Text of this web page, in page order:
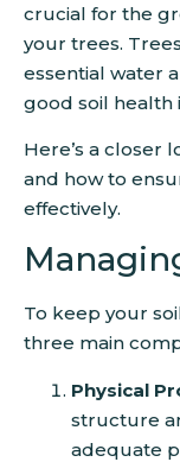
crucial for the
your trees.
essential water
good soil health
Here’s a closer
and how to
effectively.
To keep your
three main
Physical
structure
adequate